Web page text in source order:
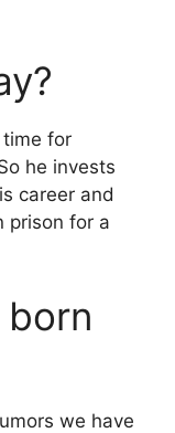
time for
he invests
career and
prison for a
born
we have